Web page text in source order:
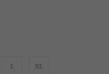
L XL